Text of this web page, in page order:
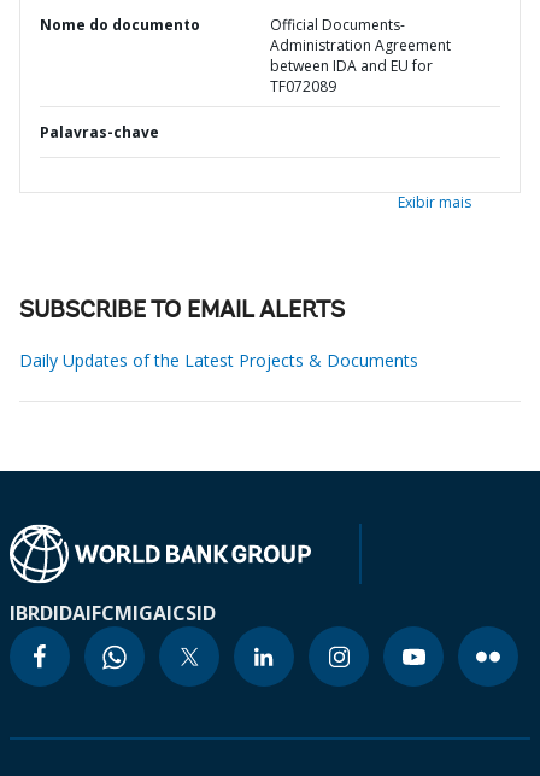
Nome do documento
Official Documents-
Administration Agreement
between IDA and EU for
TF072089
Palavras-chave
Exibir mais
SUBSCRIBE TO EMAIL ALERTS
Daily Updates of the Latest Projects & Documents
IBRDIDAIFCMIGAICSID